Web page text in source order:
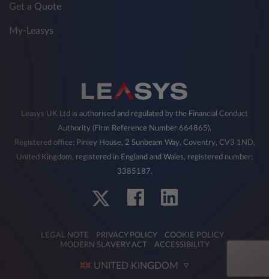
Get a Quote
My-Leasys
Leasys UK Ltd is authorised and regulated by the Financial Conduct
Authority (Firm Reference Number 664865).
Registered office: Pinley House, 2 Sunbeam Way, Coventry, CV3 1ND,
United Kingdom, registered in England and Wales, registered number:
3385187.
LEGAL NOTE PRIVACY POLICY
COOKIE POLICY
MODERN SLAVERY ACT
ACCESSIBILITY
UNITED KINGDOM